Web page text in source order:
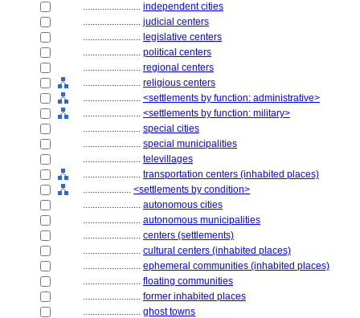
........................ independent cities
........................ judicial centers
........................ legislative centers
........................ political centers
........................ regional centers
........................ religious centers
........................ <settlements by function: administrative>
........................ <settlements by function: military>
........................ special cities
........................ special municipalities
........................ televillages
........................ transportation centers (inhabited places)
.................... <settlements by condition>
........................ autonomous cities
........................ autonomous municipalities
........................ centers (settlements)
........................ cultural centers (inhabited places)
........................ ephemeral communities (inhabited places)
........................ floating communities
........................ former inhabited places
........................ ghost towns